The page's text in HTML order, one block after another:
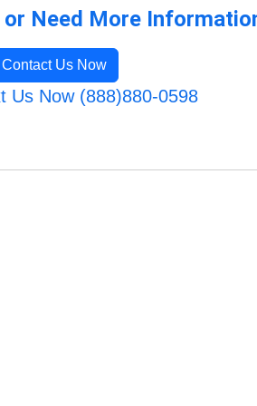
or Need More
Contact Us Now
Us Now (888)880-0598